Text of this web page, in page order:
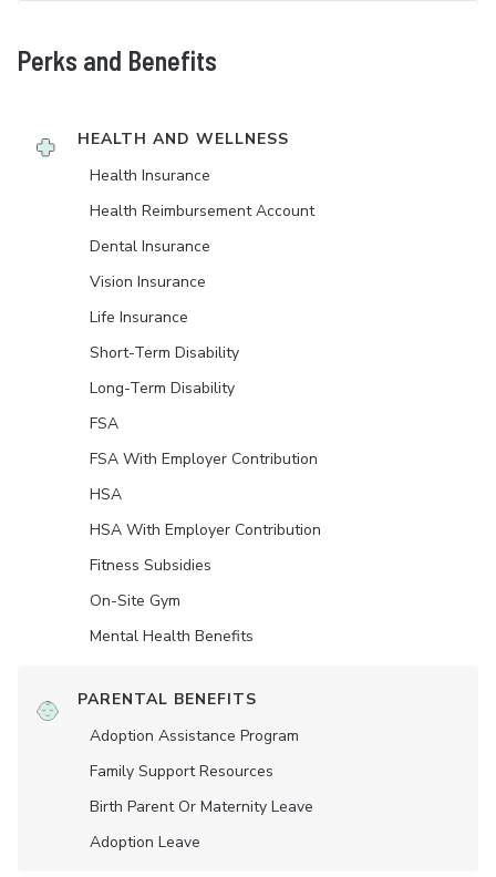
Perks and Benefits
HEALTH AND WELLNESS
Health Insurance
Health Reimbursement Account
Dental Insurance
Vision Insurance
Life Insurance
Short-Term Disability
Long-Term Disability
FSA
FSA With Employer Contribution
HSA
HSA With Employer Contribution
Fitness Subsidies
On-Site Gym
Mental Health Benefits
PARENTAL BENEFITS
Adoption Assistance Program
Family Support Resources
Birth Parent Or Maternity Leave
Adoption Leave